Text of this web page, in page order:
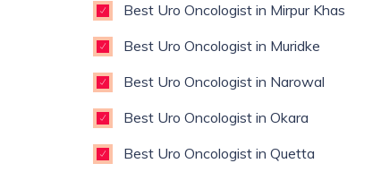
Best Uro Oncologist in Mirpur Khas
Best Uro Oncologist in Muridke
Best Uro Oncologist in Narowal
Best Uro Oncologist in Okara
Best Uro Oncologist in Quetta